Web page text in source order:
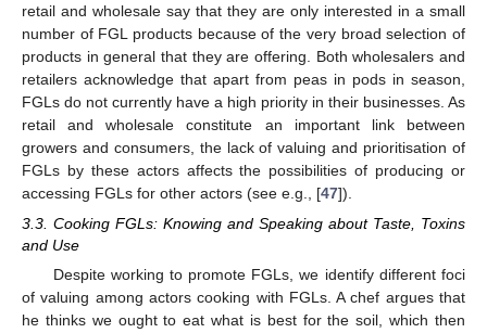
retail and wholesale say that they are only interested in a small
number of FGL products because of the very broad selection of
products in general that they are offering. Both wholesalers and
retailers acknowledge that apart from peas in pods in season,
FGLs do not currently have a high priority in their businesses. As
retail and wholesale constitute an important link between
growers and consumers, the lack of valuing and prioritisation of
FGLs by these actors affects the possibilities of producing or
accessing FGLs for other actors (see e.g., [47]).
3.3. Cooking FGLs: Knowing and Speaking about Taste, Toxins
and Use
Despite working to promote FGLs, we identify different foci
of valuing among actors cooking with FGLs. A chef argues that
he thinks we ought to eat what is best for the soil, which then